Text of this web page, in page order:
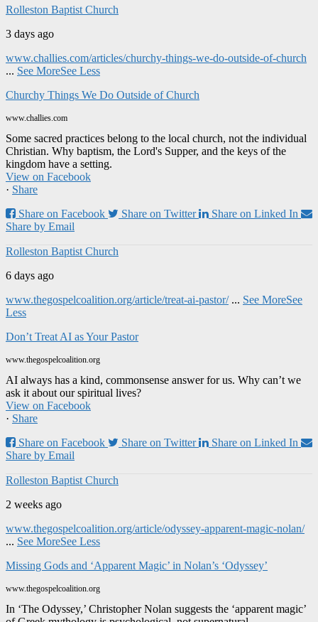
Rolleston Baptist Church
3 days ago
www.challies.com/articles/churchy-things-we-do-outside-of-church
... See MoreSee Less
Churchy Things We Do Outside of Church
www.challies.com
Some sacred practices belong to the local church, not the individual
Christian. Why baptism, the Lord's Supper, and the keys of the
kingdom have a setting.
View on Facebook
· Share
Share on Facebook
Share on Twitter
Share on Linked In
Share by Email
Rolleston Baptist Church
6 days ago
www.thegospelcoalition.org/article/treat-ai-pastor/ ... See MoreSee
Less
Don’t Treat AI as Your Pastor
www.thegospelcoalition.org
AI always has a kind, commonsense answer for us. Why can’t we
ask it about our spiritual lives?
View on Facebook
· Share
Share on Facebook
Share on Twitter
Share on Linked In
Share by Email
Rolleston Baptist Church
2 weeks ago
www.thegospelcoalition.org/article/odyssey-apparent-magic-nolan/
... See MoreSee Less
Missing Gods and ‘Apparent Magic’ in Nolan’s ‘Odyssey’
www.thegospelcoalition.org
In ‘The Odyssey,’ Christopher Nolan suggests the ‘apparent magic’